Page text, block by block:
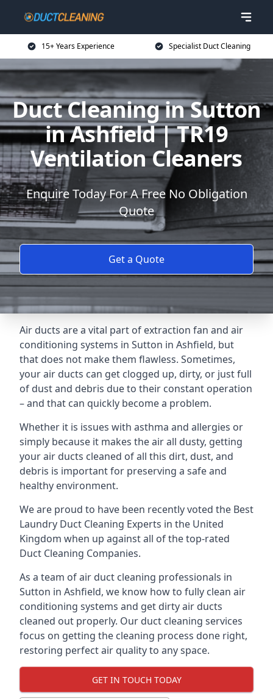
15+ Years Experience Specialist Duct Cleaning
Duct Cleaning in Sutton
in Ashfield | TR19
Ventilation Cleaners
Enquire Today For A Free No Obligation
Quote
Get a Quote
Air ducts are a vital part of extraction fan and air
conditioning systems in Sutton in Ashfield, but
that does not make them flawless. Sometimes,
your air ducts can get clogged up, dirty, or just full
of dust and debris due to their constant operation
– and that can quickly become a problem.
Whether it is issues with asthma and allergies or
simply because it makes the air all dusty, getting
your air ducts cleaned of all this dirt, dust, and
debris is important for preserving a safe and
healthy environment.
We are proud to have been recently voted the Best
Laundry Duct Cleaning Experts in the United
Kingdom when up against all of the top-rated
Duct Cleaning Companies.
As a team of air duct cleaning professionals in
Sutton in Ashfield, we know how to fully clean air
conditioning systems and get dirty air ducts
cleaned out properly. Our duct cleaning services
focus on getting the cleaning process done right,
restoring perfect air quality to any space.
GET IN TOUCH TODAY